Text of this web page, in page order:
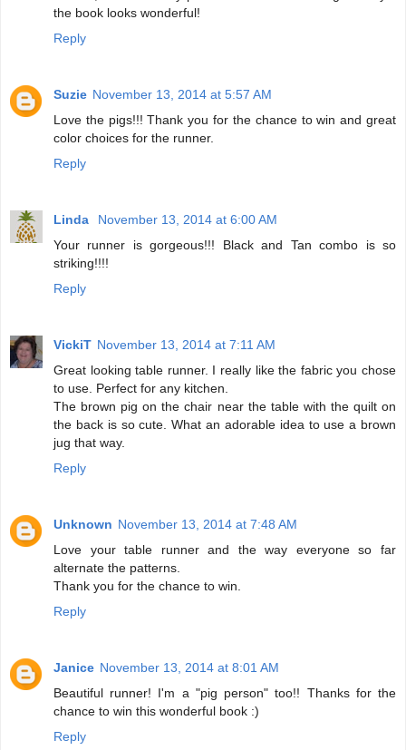
the book looks wonderful!
Reply
Suzie November 13, 2014 at 5:57 AM
Love the pigs!!! Thank you for the chance to win and great
color choices for the runner.
Reply
Linda
November 13, 2014 at 6:00 AM
Your runner is gorgeous!!! Black and Tan combo is so
striking!!!!
Reply
VickiT November 13, 2014 at 7:11 AM
Great looking table runner. I really like the fabric you chose
to use. Perfect for any kitchen.
The brown pig on the chair near the table with the quilt on
the back is so cute. What an adorable idea to use a brown
jug that way.
Reply
Unknown November 13, 2014 at 7:48 AM
Love your table runner and the way everyone so far
alternate the patterns.
Thank you for the chance to win.
Reply
Janice November 13, 2014 at 8:01 AM
Beautiful runner! I'm a "pig person" too!! Thanks for the
chance to win this wonderful book :)
Reply